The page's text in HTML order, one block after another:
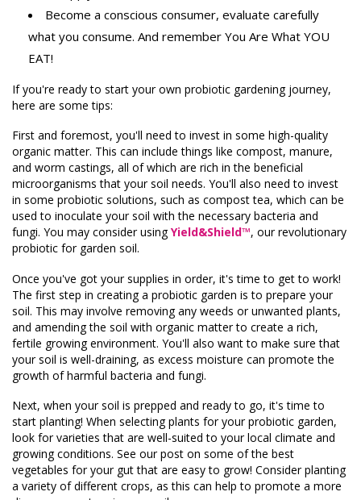
Become a conscious consumer, evaluate carefully
what you consume. And remember You Are What YOU
EAT!
If you're ready to start your own probiotic gardening journey,
here are some tips:
First and foremost, you'll need to invest in some high-quality
organic matter. This can include things like compost, manure,
and worm castings, all of which are rich in the beneficial
microorganisms that your soil needs. You'll also need to invest
in some probiotic solutions, such as compost tea, which can be
used to inoculate your soil with the necessary bacteria and
fungi. You may consider usingYield&Shield™, our revolutionary
probiotic for garden soil.
Once you've got your supplies in order, it's time to get to work!
The first step in creating a probiotic garden is to prepare your
soil. This may involve removing any weeds or unwanted plants,
and amending the soil with organic matter to create a rich,
fertile growing environment. You'll also want to make sure that
your soil is well-draining, as excess moisture can promote the
growth of harmful bacteria and fungi.
Next, when your soil is prepped and ready to go, it's time to
start planting! When selecting plants for your probiotic garden,
look for varieties that are well-suited to your local climate and
growing conditions. See our post on some of the best
vegetables for your gut that are easy to grow! Consider planting
a variety of different crops, as this can help to promote a more